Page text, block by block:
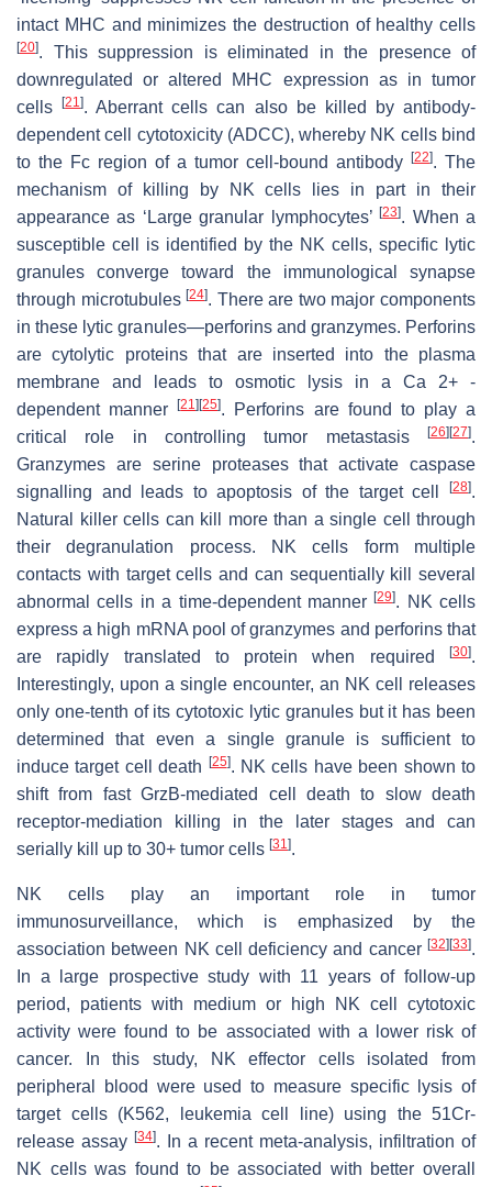
intact MHC and minimizes the destruction of healthy cells
[20]. This suppression is eliminated in the presence of
downregulated or altered MHC expression as in tumor
cells[21]. Aberrant cells can also be killed by antibody-
dependent cell cytotoxicity (ADCC), whereby NK cells bind
to the Fc region of a tumor cell-bound antibody
[22]. The
mechanism of killing by NK cells lies in part in their
appearance as ‘Large granular lymphocytes’[23]. When a
susceptible cell is identified by the NK cells, specific lytic
granules converge toward the immunological synapse
through microtubules[24]. There are two major components
in these lytic granules—perforins and granzymes. Perforins
are cytolytic proteins that are inserted into the plasma
membrane and leads to osmotic lysis in a Ca 2+ -
dependent manner[21] [25]. Perforins are found to play a
critical role in controlling tumor metastasis
[26] [27].
Granzymes are serine proteases that activate caspase
signalling and leads to apoptosis of the target cell
[28].
Natural killer cells can kill more than a single cell through
their degranulation process. NK cells form multiple
contacts with target cells and can sequentially kill several
abnormal cells in a time-dependent manner[29]. NK cells
express a high mRNA pool of granzymes and perforins that
are rapidly translated to protein when required
[30].
Interestingly, upon a single encounter, an NK cell releases
only one-tenth of its cytotoxic lytic granules but it has been
determined that even a single granule is sufficient to
induce target cell death
[25]. NK cells have been shown to
shift from fast GrzB-mediated cell death to slow death
receptor-mediation killing in the later stages and can
serially kill up to 30+ tumor cells [31].
NK cells play an important role in tumor
immunosurveillance, which is emphasized by the
association between NK cell deficiency and cancer [32] [33].
In a large prospective study with 11 years of follow-up
period, patients with medium or high NK cell cytotoxic
activity were found to be associated with a lower risk of
cancer. In this study, NK effector cells isolated from
peripheral blood were used to measure specific lysis of
target cells (K562, leukemia cell line) using the 51Cr-
release assay [34]. In a recent meta-analysis, infiltration of
NK cells was found to be associated with better overall